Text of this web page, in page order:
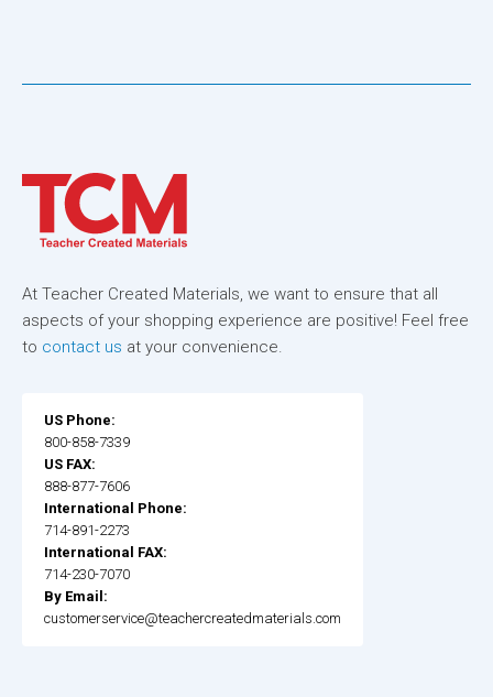
At Teacher Created Materials, we want to ensure that all
aspects of your shopping experience are positive! Feel free
to contact us at your convenience.
US Phone:
800-858-7339
US FAX:
888-877-7606
International Phone:
714-891-2273
International FAX:
714-230-7070
By Email:
customerservice@teachercreatedmaterials.com